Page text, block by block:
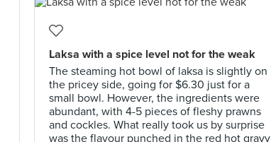
Laksa with a spice level not for the weak
The steaming hot bowl of laksa is slightly on
the pricey side, going for $6.30 just for a
small bowl. However, the ingredients were
abundant, with 4-5 pieces of fleshy prawns
and cockles. What really took us by surprise
was the flavour punched in the red hot gravy